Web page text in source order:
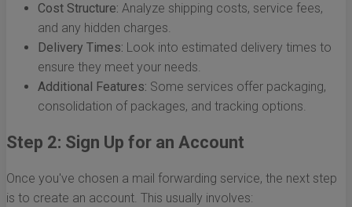
Cost Structure: Analyze shipping costs, service fees,
and any hidden charges.
Delivery Times: Look into estimated delivery times to
ensure they meet your needs.
Additional Features: Some services offer packaging,
consolidation of packages, and tracking options.
Step 2: Sign Up for an Account
Once you've chosen a mail forwarding service, the next step
is to create an account. This usually involves: